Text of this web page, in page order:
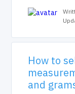
How to
and